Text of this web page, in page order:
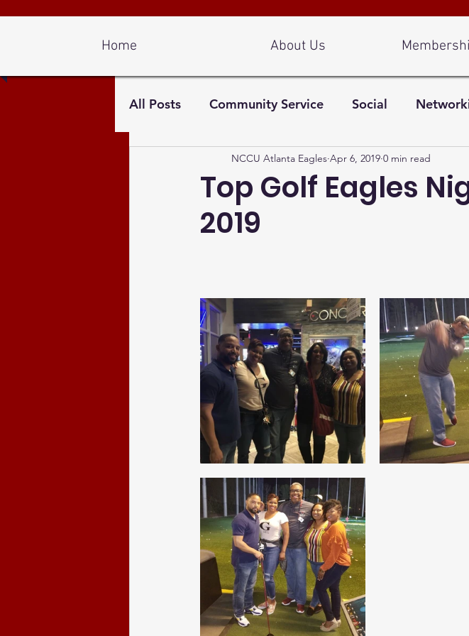
Home About Us
All Posts Community Service Social
Top Golf Eagles
2019
NCCU Atlanta Eagles Apr 6, 2019 0 min read